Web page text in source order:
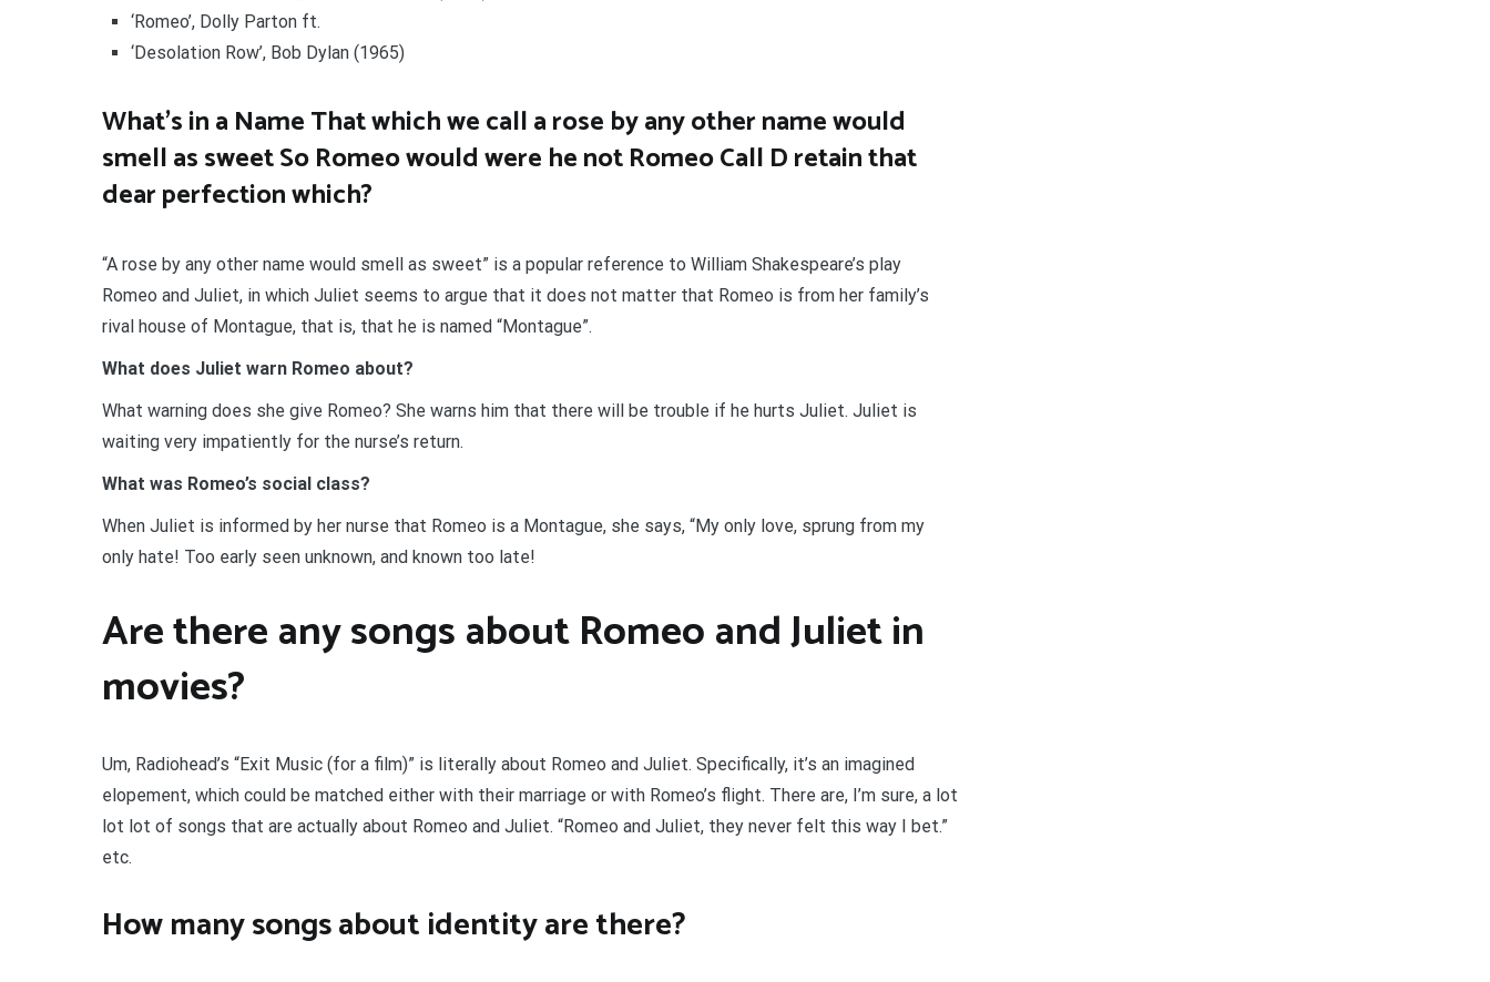
‘Romeo’, Dolly Parton ft.
‘Desolation Row’, Bob Dylan (1965)
What’s in a Name That which we call a rose by any other name would
smell as sweet So Romeo would were he not Romeo Call D retain that
dear perfection which?
“A rose by any other name would smell as sweet” is a popular reference to William Shakespeare’s play
Romeo and Juliet, in which Juliet seems to argue that it does not matter that Romeo is from her family’s
rival house of Montague, that is, that he is named “Montague”.
What does Juliet warn Romeo about?
What warning does she give Romeo? She warns him that there will be trouble if he hurts Juliet. Juliet is
waiting very impatiently for the nurse’s return.
What was Romeo’s social class?
When Juliet is informed by her nurse that Romeo is a Montague, she says, “My only love, sprung from my
only hate! Too early seen unknown, and known too late!
Are there any songs about Romeo and Juliet in
movies?
Um, Radiohead’s “Exit Music (for a film)” is literally about Romeo and Juliet. Specifically, it’s an imagined
elopement, which could be matched either with their marriage or with Romeo’s flight. There are, I’m sure, a lot
lot lot of songs that are actually about Romeo and Juliet. “Romeo and Juliet, they never felt this way I bet.”
etc.
How many songs about identity are there?